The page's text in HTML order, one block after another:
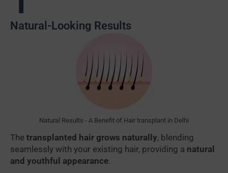
Natural-Looking Results
Natural Results - A Benefit of Hair transplant in Delhi
The transplanted hair grows naturally, blending
seamlessly with your existing hair, providing a natural
and youthful appearance.